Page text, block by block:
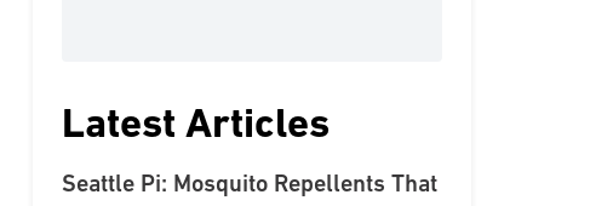
Latest Articles
Seattle Pi: Mosquito Repellents That